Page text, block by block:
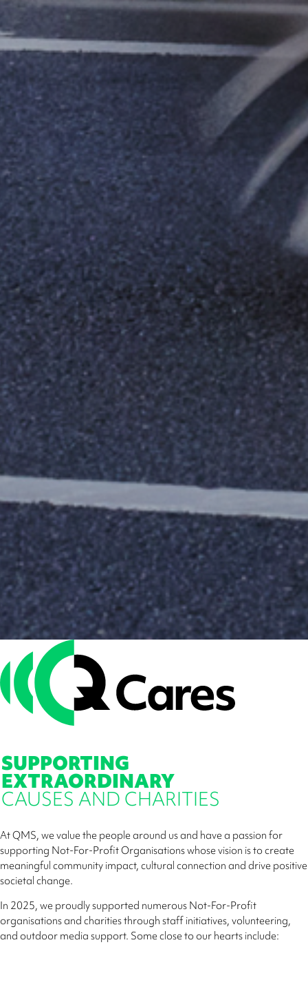
SUPPORTING
EXTRAORDINARY
CAUSES AND CHARITIES
At QMS, we value the people around us and have a passion for
supporting Not-For-Profit Organisations whose vision is to create
meaningful community impact, cultural connection and drive positive
societal change.
In 2025, we proudly supported numerous Not-For-Profit
organisations and charities through staff initiatives, volunteering,
and outdoor media support. Some close to our hearts include: